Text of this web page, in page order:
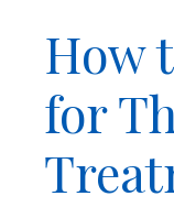
How
for